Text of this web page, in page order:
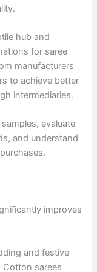
hub and
for saree
manufacturers
to achieve better
intermediaries.
evaluate
and understand
improves
and festive
Cotton sarees